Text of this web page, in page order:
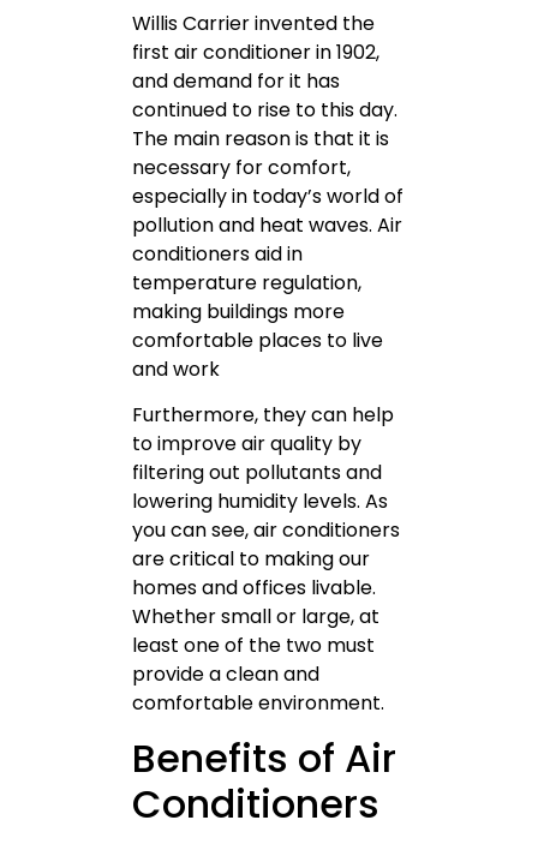
Willis Carrier invented the
first air conditioner in 1902,
and demand for it has
continued to rise to this day.
The main reason is that it is
necessary for comfort,
especially in today’s world of
pollution and heat waves. Air
conditioners aid in
temperature regulation,
making buildings more
comfortable places to live
and work
Furthermore, they can help
to improve air quality by
filtering out pollutants and
lowering humidity levels. As
you can see, air conditioners
are critical to making our
homes and offices livable.
Whether small or large, at
least one of the two must
provide a clean and
comfortable environment.
Benefits of Air
Conditioners